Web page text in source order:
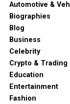
Automotive &
Biographies
Blog
Business
Celebrity
Crypto & Trading
Education
Entertainment
Fashion